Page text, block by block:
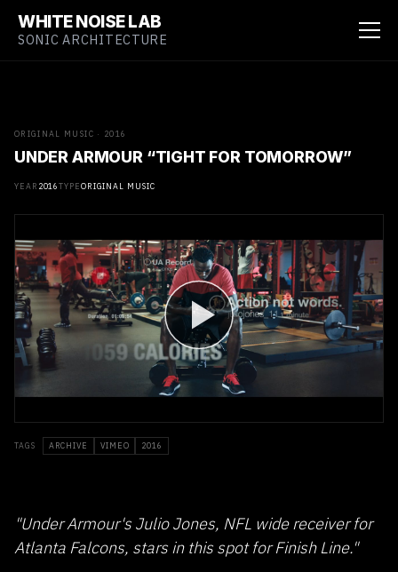
WHITE NOISE LAB
SONIC ARCHITECTURE
ORIGINAL MUSIC · 2016
UNDER ARMOUR “TIGHT FOR TOMORROW”
YEAR 2016TYPEORIGINAL MUSIC
TAGS ARCHIVE VIMEO 2016
"Under Armour's Julio Jones, NFL wide receiver for
Atlanta Falcons, stars in this spot for Finish Line."